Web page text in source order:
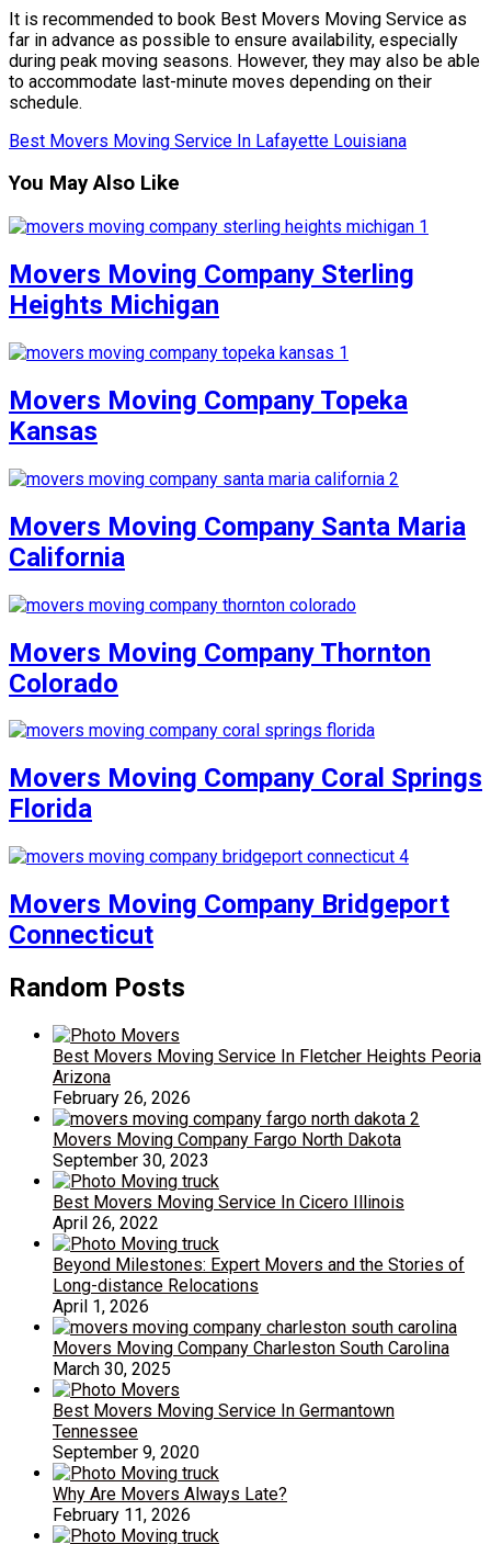
It is recommended to book Best Movers Moving Service as
far in advance as possible to ensure availability, especially
during peak moving seasons. However, they may also be able
to accommodate last-minute moves depending on their
schedule.
Best Movers Moving Service In Lafayette Louisiana
You May Also Like
Movers Moving Company Sterling
Heights Michigan
Movers Moving Company Topeka
Kansas
Movers Moving Company Santa Maria
California
Movers Moving Company Thornton
Colorado
Movers Moving Company Coral Springs
Florida
Movers Moving Company Bridgeport
Connecticut
Random Posts
Best Movers Moving Service In Fletcher Heights Peoria
Arizona
February 26, 2026
Movers Moving Company Fargo North Dakota
September 30, 2023
Best Movers Moving Service In Cicero Illinois
April 26, 2022
Beyond Milestones: Expert Movers and the Stories of
Long-distance Relocations
April 1, 2026
Movers Moving Company Charleston South Carolina
March 30, 2025
Best Movers Moving Service In Germantown
Tennessee
September 9, 2020
Why Are Movers Always Late?
February 11, 2026